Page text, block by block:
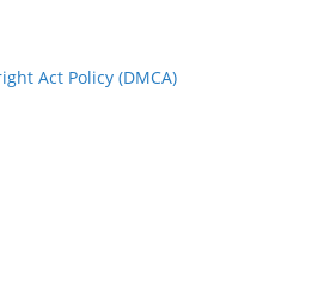
Act Policy (DMCA)